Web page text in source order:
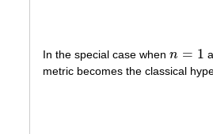
In the special case when n = 1
n= 1
metric becomes the classical